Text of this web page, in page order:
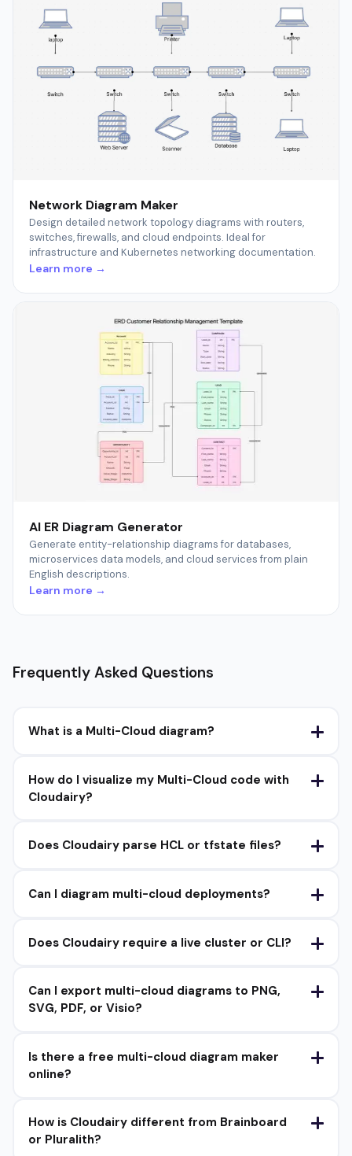
Network Diagram Maker
Design detailed network topology diagrams with routers,
switches, firewalls, and cloud endpoints. Ideal for
infrastructure and Kubernetes networking documentation.
Learn more →
AI ER Diagram Generator
Generate entity-relationship diagrams for databases,
microservices data models, and cloud services from plain
English descriptions.
Learn more →
Frequently Asked Questions
What is a Multi-Cloud diagram?
How do I visualize my Multi-Cloud code with
Cloudairy?
Does Cloudairy parse HCL or tfstate files?
Can I diagram multi-cloud deployments?
Does Cloudairy require a live cluster or CLI?
Can I export multi-cloud diagrams to PNG,
SVG, PDF, or Visio?
Is there a free multi-cloud diagram maker
online?
How is Cloudairy different from Brainboard
or Pluralith?